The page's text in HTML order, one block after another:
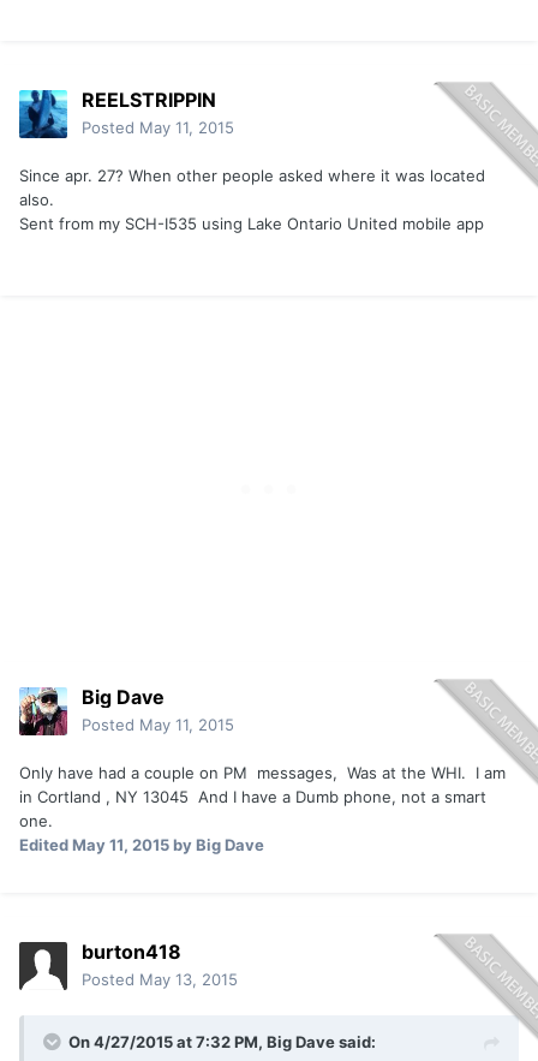
REELSTRIPPIN
Posted May 11, 2015
Since apr. 27? When other people asked where it was located
also.
Sent from my SCH-I535 using Lake Ontario United mobile app
Big Dave
Posted May 11, 2015
Only have had a couple on PM messages, Was at the WHI. I am
in Cortland , NY 13045 And I have a Dumb phone, not a smart
one.
EditedMay 11, 2015by Big Dave
burton418
Posted May 13, 2015
On 4/27/2015 at 7:32 PM, Big Dave said: